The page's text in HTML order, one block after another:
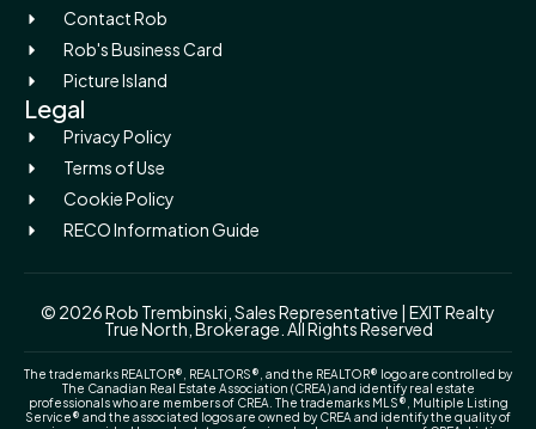
Contact Rob
Rob's Business Card
Picture Island
Legal
Privacy Policy
Terms of Use
Cookie Policy
RECO Information Guide
© 2026 Rob Trembinski, Sales Representative | EXIT Realty
True North, Brokerage. All Rights Reserved
The trademarks REALTOR®, REALTORS®, and the REALTOR® logo are controlled by
The Canadian Real Estate Association (CREA) and identify real estate
professionals who are members of CREA. The trademarks MLS®, Multiple Listing
Service® and the associated logos are owned by CREA and identify the quality of